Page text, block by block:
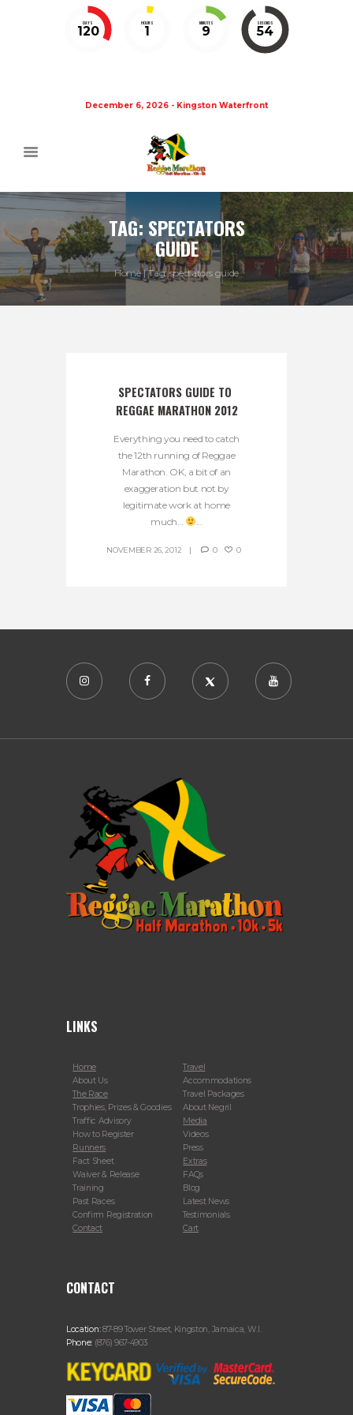
DAYS
120
HOURS
1
MINUTES
9
SECONDS
54
December 6, 2026 - Kingston Waterfront
TAG: SPECTATORS
GUIDE
Home Tag: spectators guide
SPECTATORS GUIDE TO
REGGAE MARATHON 2012
Everything you need to catch
the 12th running of Reggae
Marathon. OK, a bit of an
exaggeration but not by
legitimate work at home
much…
NOVEMBER 26, 2012 0 0
LINKS
Home
About Us
The Race
Trophies, Prizes & Goodies
Traffic Advisory
How to Register
Runners
Fact Sheet
Waiver & Release
Training
Past Races
Confirm Registration
Contact
Travel
Accommodations
Travel Packages
About Negril
Media
Videos
Press
Extras
FAQs
Blog
Latest News
Testimonials
Cart
CONTACT
Location:87-89 Tower Street, Kingston, Jamaica, W.I.
Phone: (876) 967-4903